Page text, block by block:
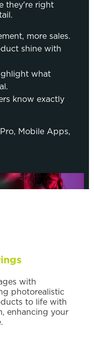
they're right
more sales.
shine with
what
know exactly
Mobile Apps,
with
photorealistic
to life with
enhancing your